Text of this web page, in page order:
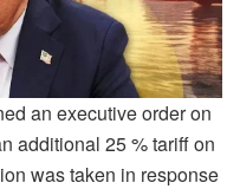
an executive order on
additional 25 % tariff on
was taken in response